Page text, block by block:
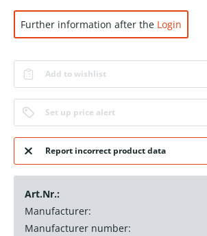
Further information after the Login
Add to wishlist
Set up price alert
Report incorrect product data
Art.Nr.:
Manufacturer:
Manufacturer number: